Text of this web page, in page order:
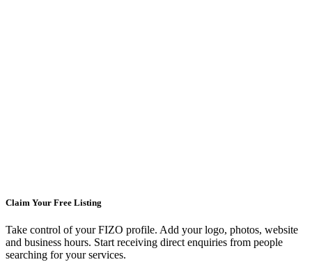
Claim Your Free Listing
Take control of your FIZO profile. Add your logo, photos, website
and business hours. Start receiving direct enquiries from people
searching for your services.